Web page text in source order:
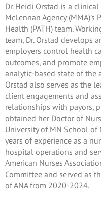
Dr. Heidi Orstad is a
McLennan Agency
Health (PATH) team.
team, Dr. Orstad develops
employers control health
outcomes, and promote
analytic-based state of the
Orstad also serves as the
client engagements and
relationships with payors,
obtained her Doctor of
University of MN School
years of experience as a
hospital operations and
American Nurses
Committee and served as
of ANA from 2020-2024.